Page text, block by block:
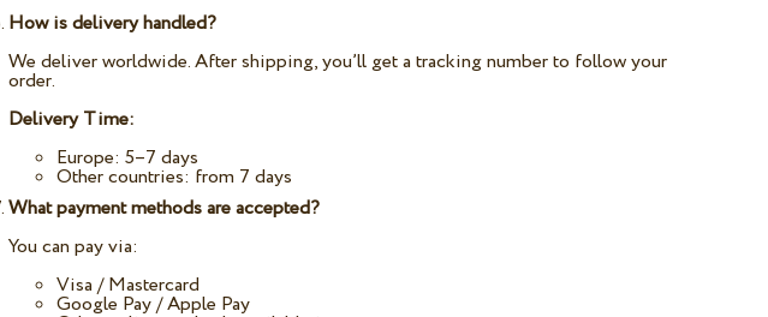
How is delivery handled?
We deliver worldwide. After shipping, you’ll get a tracking number to follow your
order.
Delivery Time:
Europe: 5–7 days
Other countries: from 7 days
What payment methods are accepted?
You can pay via:
Visa / Mastercard
Google Pay / Apple Pay